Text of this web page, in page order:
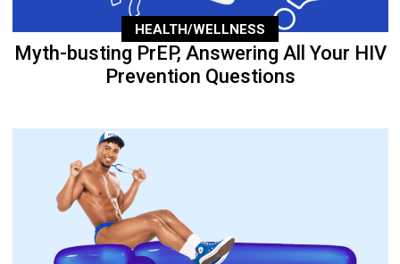
HEALTH/WELLNESS
Myth-busting PrEP, Answering All Your HIV
Prevention Questions